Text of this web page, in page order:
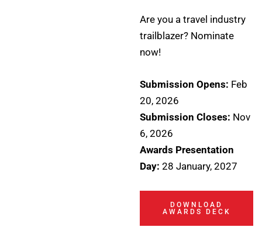
Are you a travel industry
trailblazer? Nominate
now!
Submission Opens: Feb
20, 2026
Submission Closes: Nov
6, 2026
Awards Presentation
Day: 28 January, 2027
DOWNLOAD
AWARDS DECK